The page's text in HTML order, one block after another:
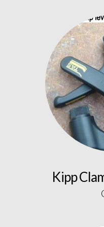
Kipp